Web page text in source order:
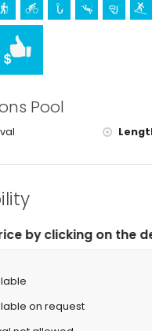
Pool
desired arrival and
on request